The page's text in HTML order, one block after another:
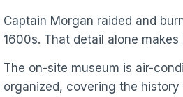
Captain Morgan raided and
1600s. That detail alone
The on-site museum is air-
organized, covering the